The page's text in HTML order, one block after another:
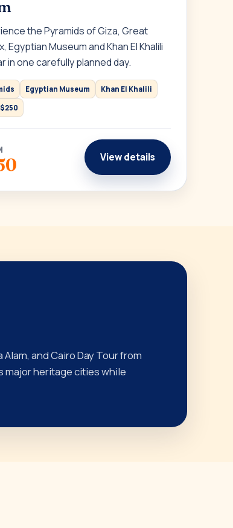
the Pyramids of Giza, Great
Egyptian Museum and Khan El Khalili
in one carefully planned day.
Egyptian Museum Khan El Khalili
View details
and Cairo Day Tour from
major heritage cities while